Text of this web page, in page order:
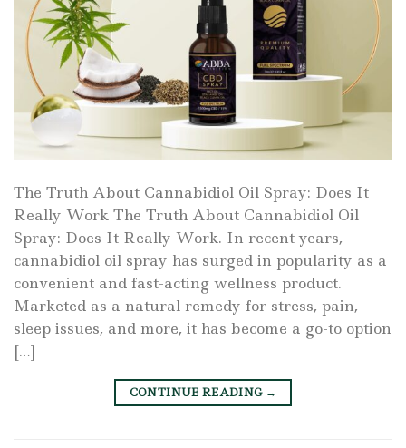
The Truth About Cannabidiol Oil Spray: Does It
Really Work The Truth About Cannabidiol Oil
Spray: Does It Really Work. In recent years,
cannabidiol oil spray has surged in popularity as a
convenient and fast-acting wellness product.
Marketed as a natural remedy for stress, pain,
sleep issues, and more, it has become a go-to option
[…]
CONTINUE READING →